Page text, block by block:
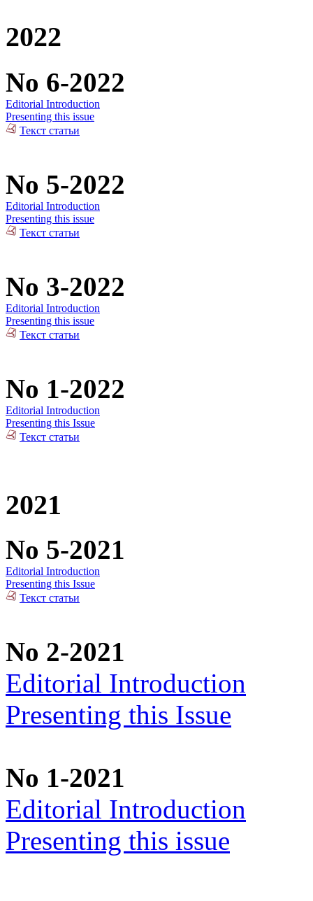
2022
No 6-2022
Editorial Introduction
Presenting this issue
Текст статьи
No 5-2022
Editorial Introduction
Presenting this issue
Текст статьи
No 3-2022
Editorial Introduction
Presenting this issue
Текст статьи
No 1-2022
Editorial Introduction
Presenting this Issue
Текст статьи
2021
No 5-2021
Editorial Introduction
Presenting this Issue
Текст статьи
No 2-2021
Editorial Introduction
Presenting this Issue
No 1-2021
Editorial Introduction
Presenting this issue